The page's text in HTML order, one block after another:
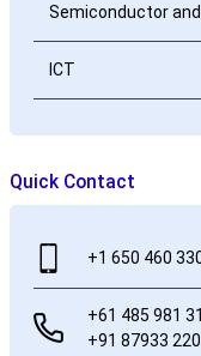
Semiconductor
ICT
Quick Contact
+1 650 460
+61 485 981
+91 87933